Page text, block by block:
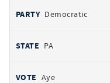
Democratic
PA
Aye